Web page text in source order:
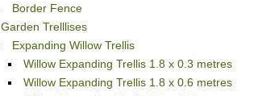
Border Fence
Garden Trelllises
Expanding Willow Trellis
Willow Expanding Trellis 1.8 x 0.3 metres
Willow Expanding Trellis 1.8 x 0.6 metres